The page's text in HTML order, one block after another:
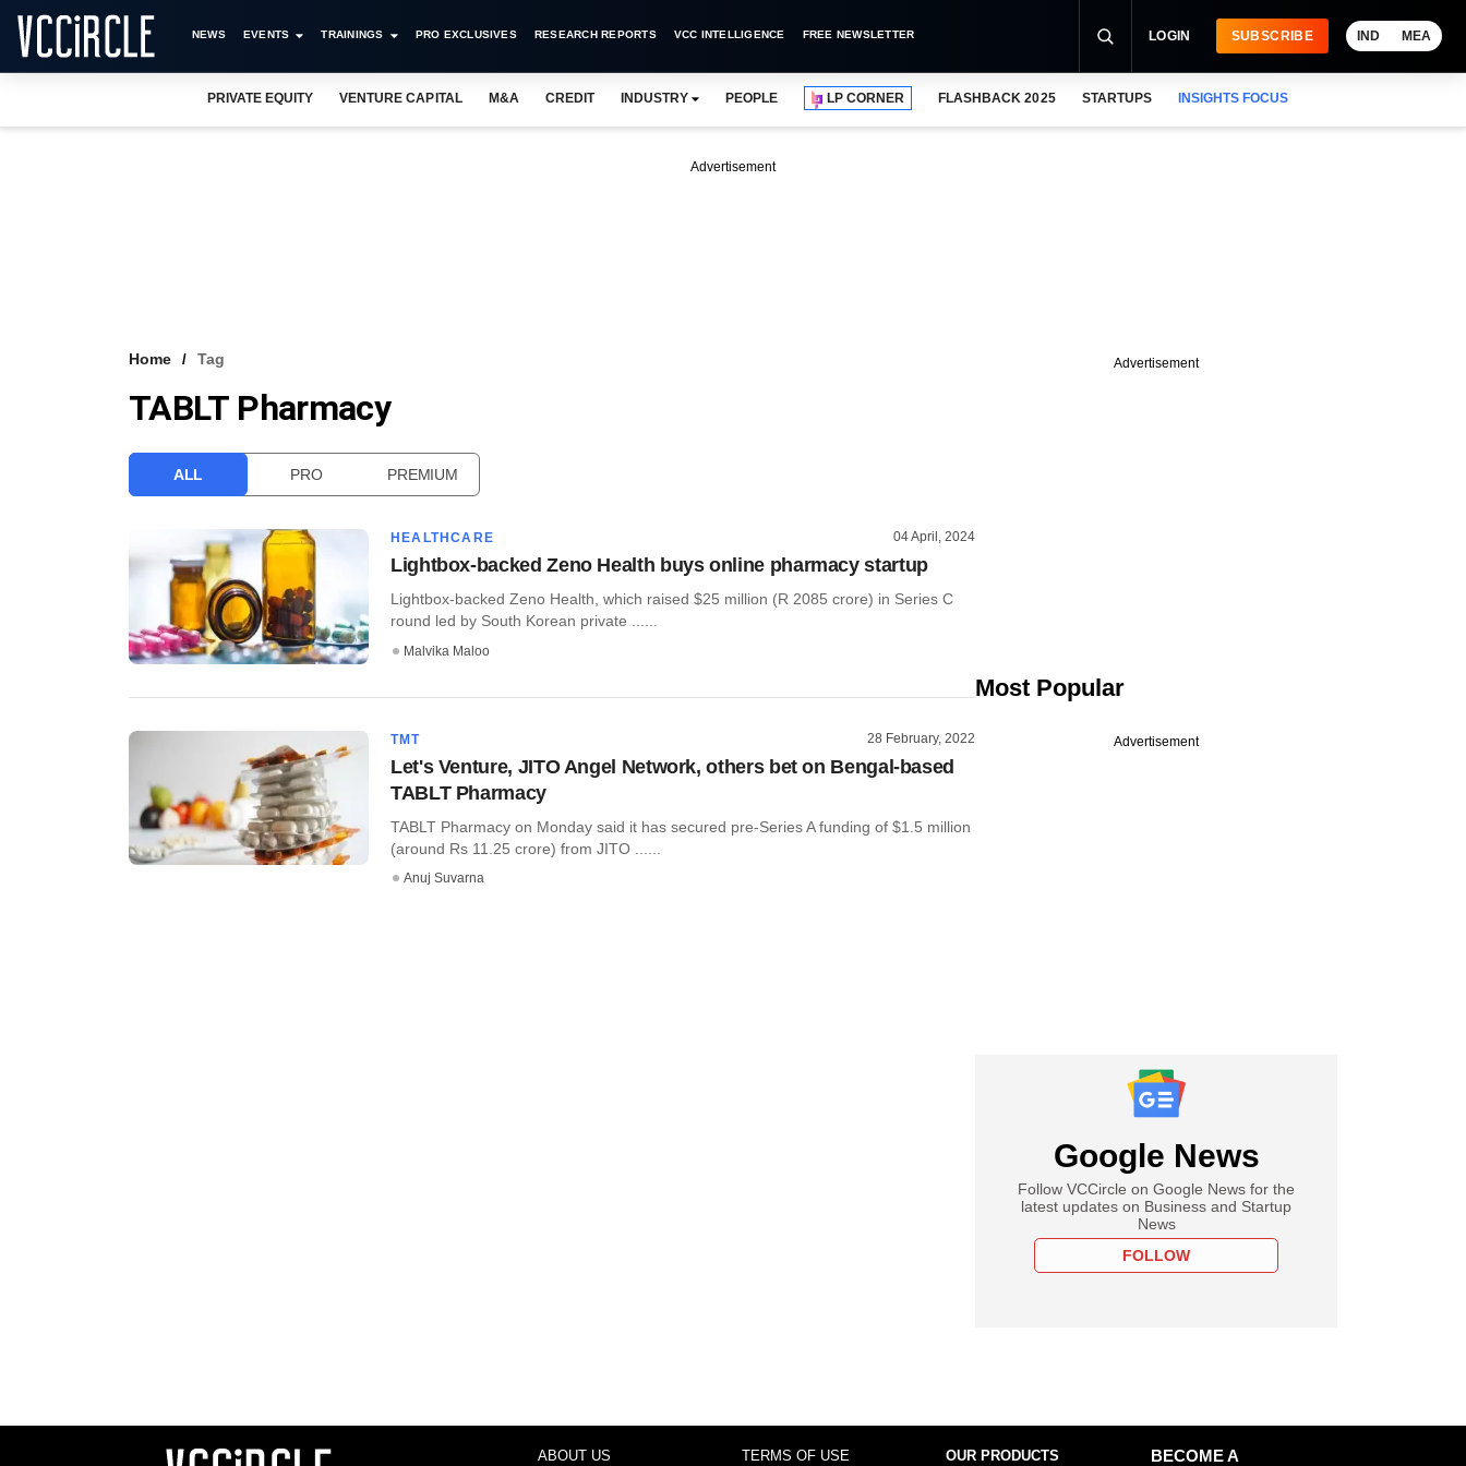
NEWS EVENTS TRAININGS PRO EXCLUSIVES RESEARCH REPORTS VCC INTELLIGENCE FREE NEWSLETTER LOGIN SUBSCRIBE IND MEA
PRIVATE EQUITY VENTURE CAPITAL M&A CREDIT INDUSTRY PEOPLE LP CORNER FLASHBACK 2025 STARTUPS INSIGHTS FOCUS
Advertisement
Home Tag
TABLT Pharmacy
ALL PRO PREMIUM
HEALTHCARE 04 April, 2024
Lightbox-backed Zeno Health buys online pharmacy startup
Lightbox-backed Zeno Health, which raised $25 million (R 2085 crore) in Series C
round led by South Korean private ......
Malvika Maloo
TMT 28 February, 2022
Let's Venture, JITO Angel Network, others bet on Bengal-based
TABLT Pharmacy
TABLT Pharmacy on Monday said it has secured pre-Series A funding of $1.5 million
(around Rs 11.25 crore) from JITO ......
Anuj Suvarna
Advertisement
Most Popular
Advertisement
Google News
Follow VCCircle on Google News for the
latest updates on Business and Startup
News
FOLLOW
ABOUT US TERMS OF USE OUR PRODUCTS
BECOME A